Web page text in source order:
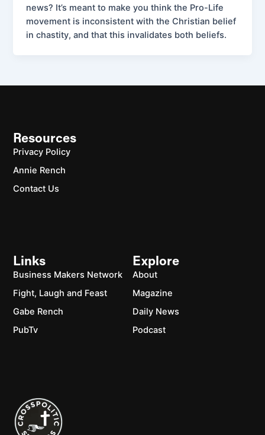
news? It’s meant to make you think the Pro-Life
movement is inconsistent with the Christian belief
in chastity, and that this invalidates both beliefs.
Explore
About
Magazine
Daily News
Podcast
Links
Business Makers Network
Fight, Laugh and Feast
Gabe Rench
PubTv
Resources
Privacy Policy
Annie Rench
Contact Us